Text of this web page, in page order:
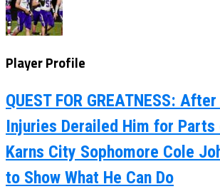
Player Profile
QUEST FOR GREATNESS:
Injuries Derailed Him for Parts
Karns City Sophomore Cole
to Show What He Can Do